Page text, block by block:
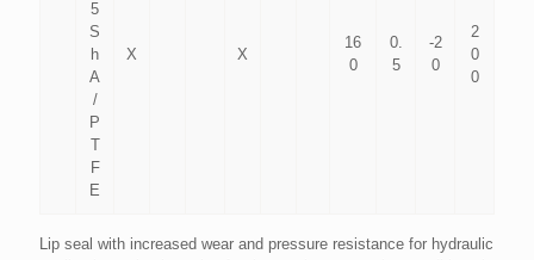
5
S
h
A
/
P
T
F
E
X X
16
0
0.
5
-2
0
2
0
0
Lip seal with increased wear and pressure resistance for hydraulic